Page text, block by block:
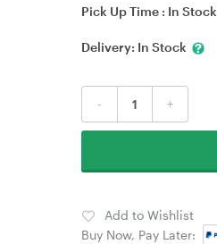
Pick Up Time : In Stock
Delivery: In Stock
- +
Add to Wishlist
Buy Now, Pay Later: